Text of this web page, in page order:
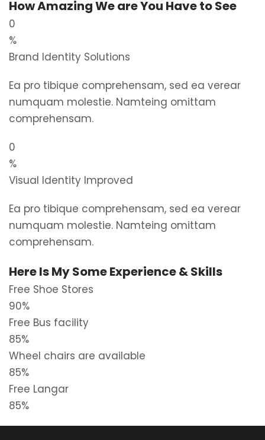
How Amazing We are You Have to See
0
%
Brand Identity Solutions
Ea pro tibique comprehensam, sed ea verear
numquam molestie. Namteing omittam
comprehensam.
0
%
Visual Identity Improved
Ea pro tibique comprehensam, sed ea verear
numquam molestie. Namteing omittam
comprehensam.
Here Is My Some Experience & Skills
Free Shoe Stores
90%
Free Bus facility
85%
Wheel chairs are available
85%
Free Langar
85%